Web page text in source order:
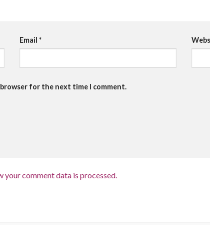
Email*
for the next time I comment.
your comment data is processed.